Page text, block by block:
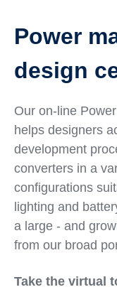
Power
design
Our on-line
helps designers
development
converters in a
configurations
lighting and
a large - and
from our broad
Take the virtual